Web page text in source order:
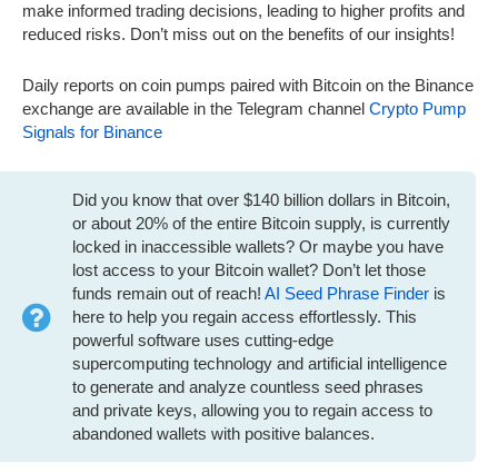
make informed trading decisions, leading to higher profits and
reduced risks. Don’t miss out on the benefits of our insights!
Daily reports on coin pumps paired with Bitcoin on the Binance
exchange are available in the Telegram channel Crypto Pump
Signals for Binance
Did you know that over $140 billion dollars in Bitcoin,
or about 20% of the entire Bitcoin supply, is currently
locked in inaccessible wallets? Or maybe you have
lost access to your Bitcoin wallet? Don’t let those
funds remain out of reach! AI Seed Phrase Finder is
here to help you regain access effortlessly. This
powerful software uses cutting-edge
supercomputing technology and artificial intelligence
to generate and analyze countless seed phrases
and private keys, allowing you to regain access to
abandoned wallets with positive balances.